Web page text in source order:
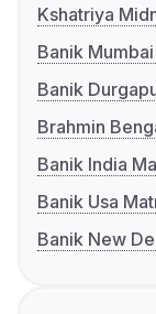
Kshatriya
Banik
Banik
Brahmin
Banik India
Banik Usa
Banik New